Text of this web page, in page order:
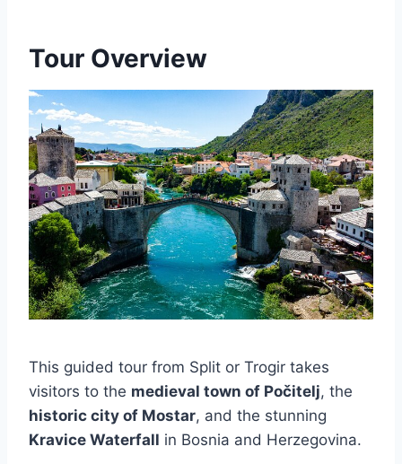
Tour Overview
This guided tour from Split or Trogir takes
visitors to the medieval town of Počitelj, the
historic city of Mostar, and the stunning
Kravice Waterfall in Bosnia and Herzegovina.